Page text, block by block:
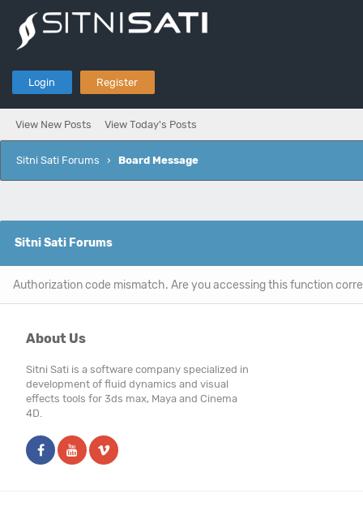
Login Register
View New Posts View Today's Posts
Sitni Sati Forums › Board Message
Sitni Sati Forums
Authorization code mismatch. Are you accessing this function
About Us
Sitni Sati is a software company specialized in
development of fluid dynamics and visual
effects tools for 3ds max, Maya and Cinema
4D.